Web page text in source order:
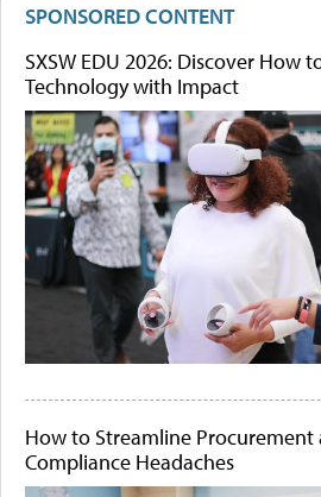
SPONSORED CONTENT
SXSW EDU 2026: Discover How
Technology with Impact
How to Streamline Procurement
Compliance Headaches